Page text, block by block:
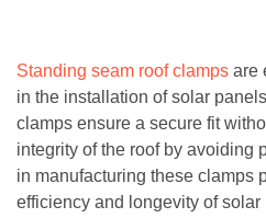
Standing seam roof clamps are
in the installation of solar
clamps ensure a secure fit
integrity of the roof by avoiding
in manufacturing these clamps
efficiency and longevity of